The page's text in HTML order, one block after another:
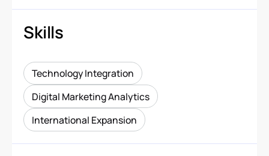
Skills
Technology Integration
Digital Marketing Analytics
International Expansion